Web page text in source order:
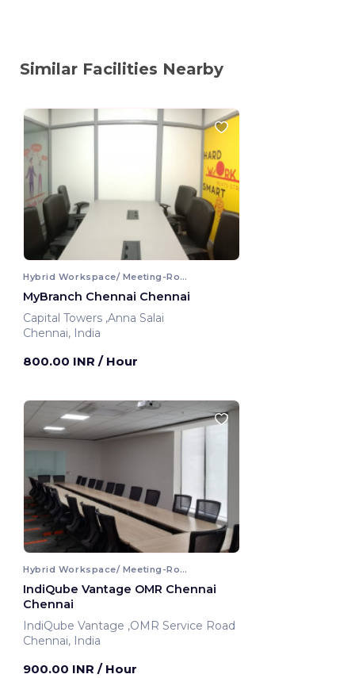
Similar Facilities Nearby
Hybrid Workspace/ Meeting-Room
MyBranch Chennai Chennai
Capital Towers ,Anna Salai
Chennai, India
800.00 INR / Hour
Hybrid Workspace/ Meeting-Room
IndiQube Vantage OMR Chennai
Chennai
IndiQube Vantage ,OMR Service Road
Chennai, India
900.00 INR / Hour